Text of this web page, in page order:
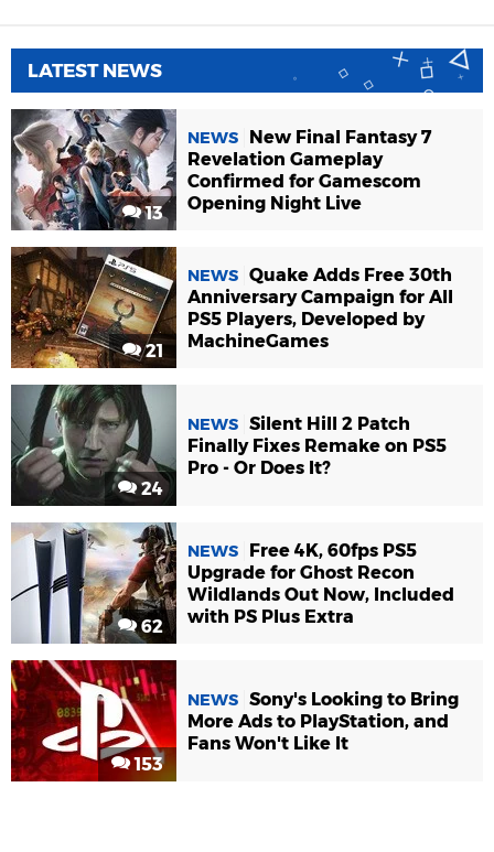
LATEST NEWS
13
NEWS
New Final Fantasy 7
Revelation Gameplay
Confirmed for Gamescom
Opening Night Live
21
NEWS Quake Adds Free 30th
Anniversary Campaign for All
PS5 Players, Developed by
MachineGames
24
NEWS Silent Hill 2 Patch
Finally Fixes Remake on PS5
Pro - Or Does It?
62
NEWS
Free 4K, 60fps PS5
Upgrade for Ghost Recon
Wildlands Out Now, Included
with PS Plus Extra
153
NEWS Sony's Looking to Bring
More Ads to PlayStation, and
Fans Won't Like It